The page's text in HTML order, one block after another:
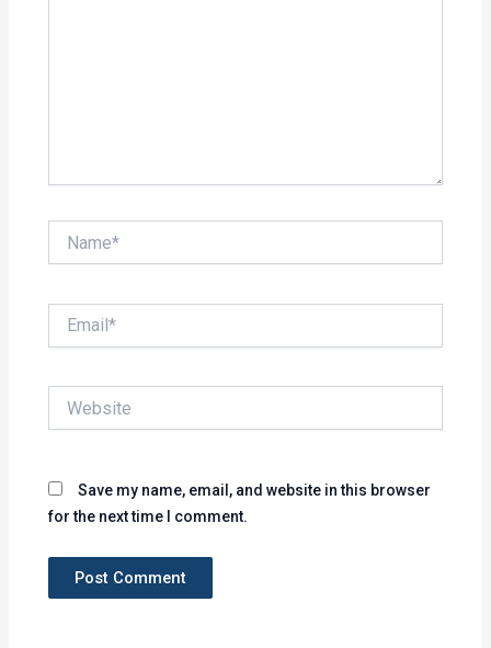
Save my name, email, and website in this browser
for the next time I comment.